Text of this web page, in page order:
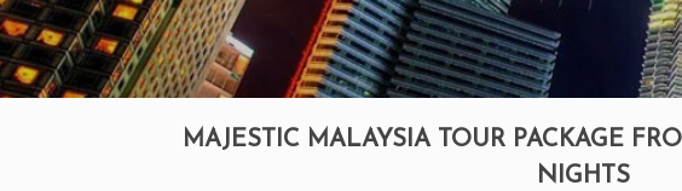
MAJESTIC MALAYSIA TOUR PACKAGE
NIGHTS